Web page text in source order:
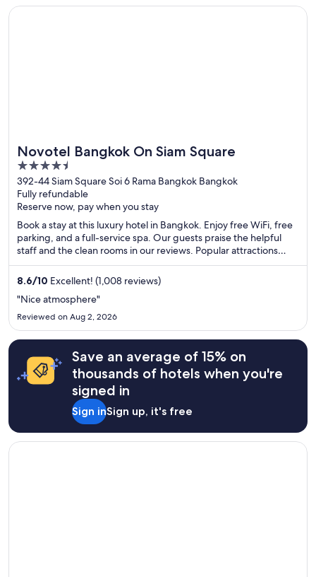
Novotel Bangkok On Siam Square
4.5
out
of
5
392-44 Siam Square Soi 6 Rama Bangkok Bangkok
Fully refundable
Reserve now, pay when you stay
Book a stay at this luxury hotel in Bangkok. Enjoy free WiFi, free
parking, and a full-service spa. Our guests praise the helpful
staff and the clean rooms in our reviews. Popular attractions
Siam Paragon Mall and CentralWorld are located nearby.
8.6/10 Excellent! (1,008 reviews)
"Nice atmosphere"
Reviewed on Aug 2, 2026
Opens in a new window
Novotel Bangkok On Siam Square
Save an average of 15% on
thousands of hotels when you're
signed in
Sign inSign up, it's free
Opens in a new window
Live Aqua Cancun - Adults Only - All-Inclusive